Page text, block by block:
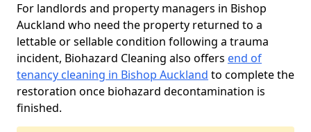
For landlords and property managers in Bishop
Auckland who need the property returned to a
lettable or sellable condition following a trauma
incident, Biohazard Cleaning also offers end of
tenancy cleaning in Bishop Auckland to complete the
restoration once biohazard decontamination is
finished.